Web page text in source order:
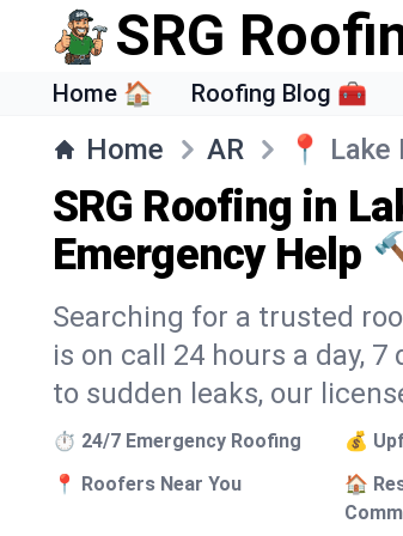
SRG
Home 🏠 Roofing Blog 🧰
Home AR 📍 Lake
SRG Roofing in
Emergency Help
Searching for a trusted
is on call 24 hours a day,
to sudden leaks, our
⏱️ 24/7 Emergency Roofing 💰
📍 Roofers Near You
🏠